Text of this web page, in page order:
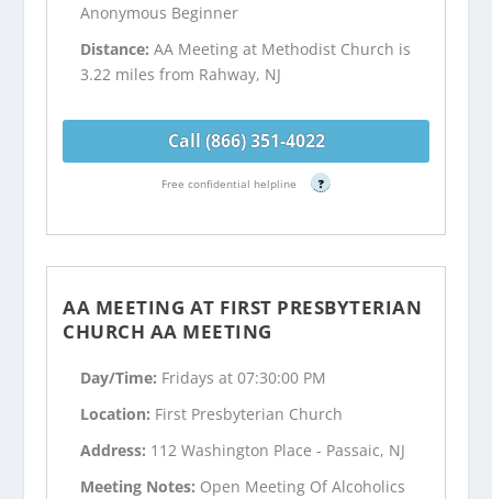
Anonymous Beginner
Distance:AA Meeting at Methodist Church is
3.22 miles from Rahway, NJ
Call (866) 351-4022
Free confidential helpline ?
AA MEETING AT FIRST PRESBYTERIAN
CHURCH AA MEETING
Day/Time: Fridays at 07:30:00 PM
Location: First Presbyterian Church
Address: 112 Washington Place - Passaic, NJ
Meeting Notes: Open Meeting Of Alcoholics